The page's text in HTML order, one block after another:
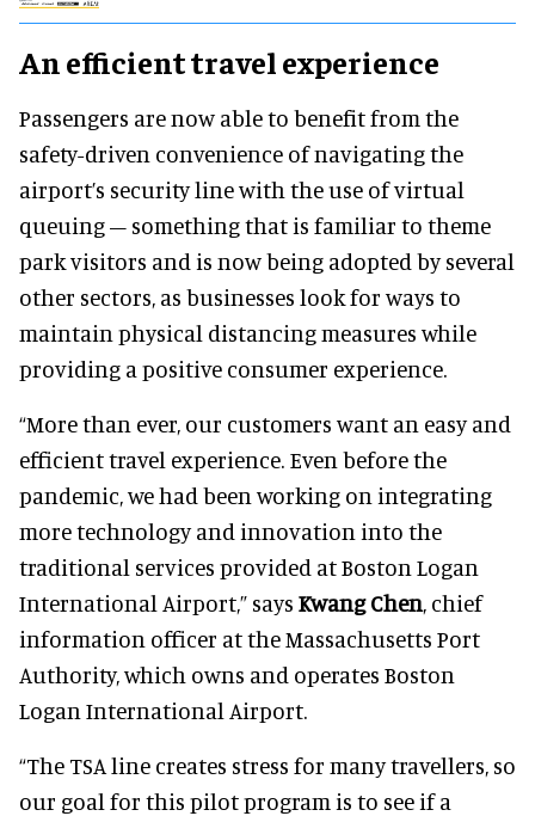
An efficient travel experience
Passengers are now able to benefit from the
safety-driven convenience of navigating the
airport’s security line with the use of virtual
queuing – something that is familiar to theme
park visitors and is now being adopted by several
other sectors, as businesses look for ways to
maintain physical distancing measures while
providing a positive consumer experience.
“More than ever, our customers want an easy and
efficient travel experience. Even before the
pandemic, we had been working on integrating
more technology and innovation into the
traditional services provided at Boston Logan
International Airport,” says Kwang Chen, chief
information officer at the Massachusetts Port
Authority, which owns and operates Boston
Logan International Airport.
“The TSA line creates stress for many travellers, so
our goal for this pilot program is to see if a